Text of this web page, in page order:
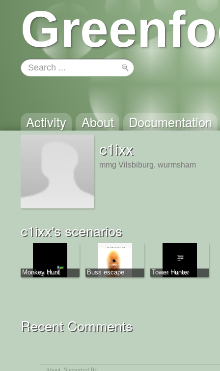
Activity About Documentation
c1ixx
mmg Vilsbiburg, wurmsham
c1ixx's scenarios
Monkey Hunt Buss escape Tower Hunter
Recent Comments